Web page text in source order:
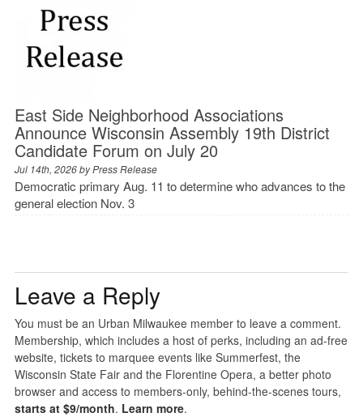
East Side Neighborhood Associations
Announce Wisconsin Assembly 19th District
Candidate Forum on July 20
Jul 14th, 2026 byPress Release
Democratic primary Aug. 11 to determine who advances to the
general election Nov. 3
Leave a Reply
You must be an Urban Milwaukee member to leave a comment.
Membership, which includes a host of perks, including an ad-free
website, tickets to marquee events like Summerfest, the
Wisconsin State Fair and the Florentine Opera, a better photo
browser and access to members-only, behind-the-scenes tours,
starts at $9/month. Learn more.